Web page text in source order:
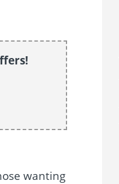
wanting